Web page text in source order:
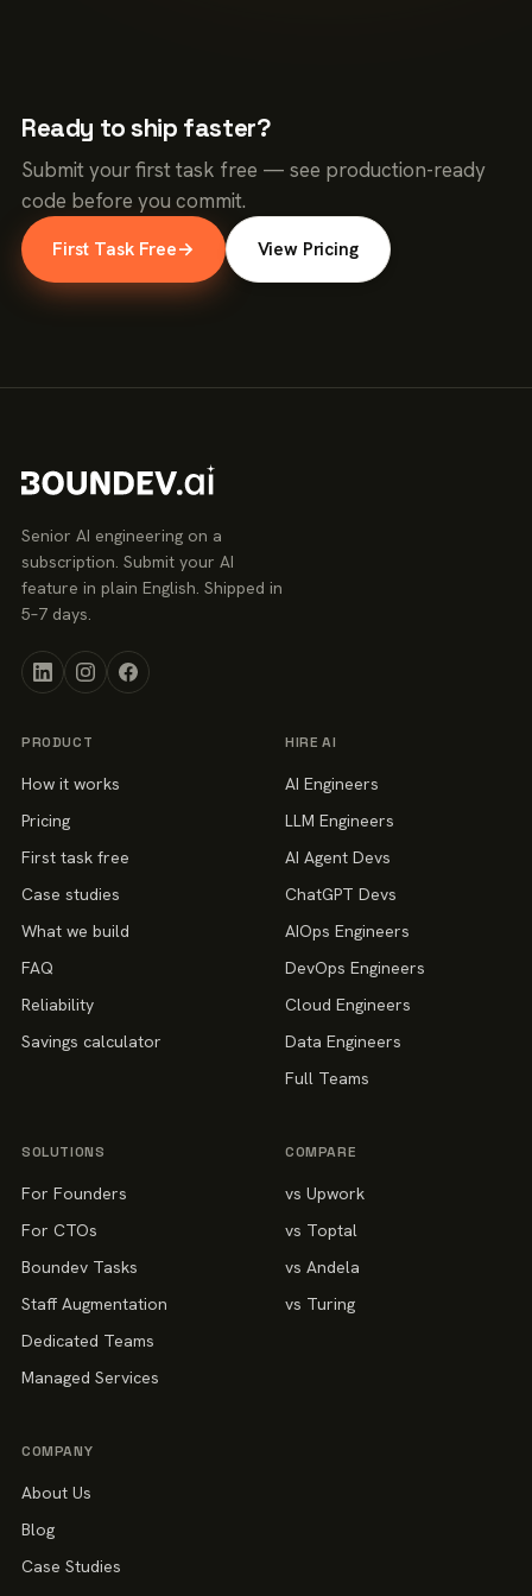
Ready to ship faster?
Submit your first task free — see production-ready
code before you commit.
First Task Free→ View Pricing
Senior AI engineering on a
subscription. Submit your AI
feature in plain English. Shipped in
5–7 days.
PRODUCT
How it works
Pricing
First task free
Case studies
What we build
FAQ
Reliability
Savings calculator
HIRE AI
AI Engineers
LLM Engineers
AI Agent Devs
ChatGPT Devs
AIOps Engineers
DevOps Engineers
Cloud Engineers
Data Engineers
Full Teams
SOLUTIONS
For Founders
For CTOs
Boundev Tasks
Staff Augmentation
Dedicated Teams
Managed Services
COMPARE
vs Upwork
vs Toptal
vs Andela
vs Turing
COMPANY
About Us
Blog
Case Studies